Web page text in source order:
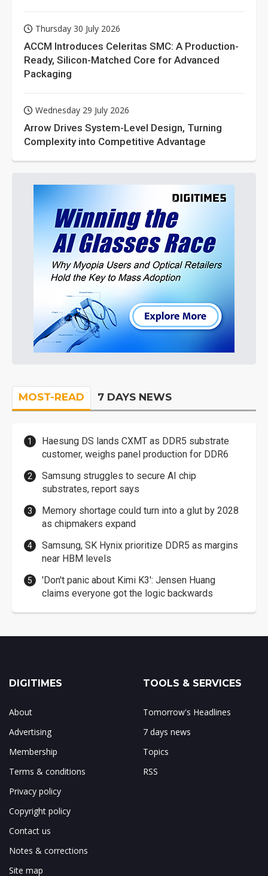
Thursday 30 July 2026
ACCM Introduces Celeritas SMC: A Production-
Ready, Silicon-Matched Core for Advanced
Packaging
Wednesday 29 July 2026
Arrow Drives System-Level Design, Turning
Complexity into Competitive Advantage
MOST-READ 7 DAYS NEWS
Haesung DS lands CXMT as DDR5 substrate
customer, weighs panel production for DDR6
Samsung struggles to secure AI chip
substrates, report says
Memory shortage could turn into a glut by 2028
as chipmakers expand
Samsung, SK Hynix prioritize DDR5 as margins
near HBM levels
'Don't panic about Kimi K3': Jensen Huang
claims everyone got the logic backwards
DIGITIMES
About
Advertising
Membership
Terms & conditions
Privacy policy
Copyright policy
Contact us
Notes & corrections
Site map
TOOLS & SERVICES
Tomorrow's Headlines
7 days news
Topics
RSS